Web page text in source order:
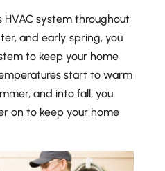
HVAC system throughout
and early spring, you
to keep your home
start to warm
and into fall, you
on to keep your home